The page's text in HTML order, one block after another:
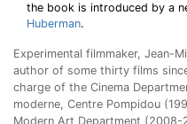
the book is introduced by a
Huberman.
Experimental filmmaker, Jean-
author of some thirty films
charge of the Cinema
moderne, Centre Pompidou
Modern Art Department